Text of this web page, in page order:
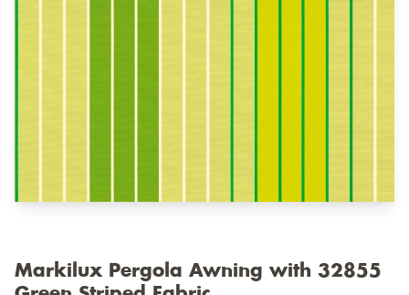
Markilux Pergola Awning with 32855